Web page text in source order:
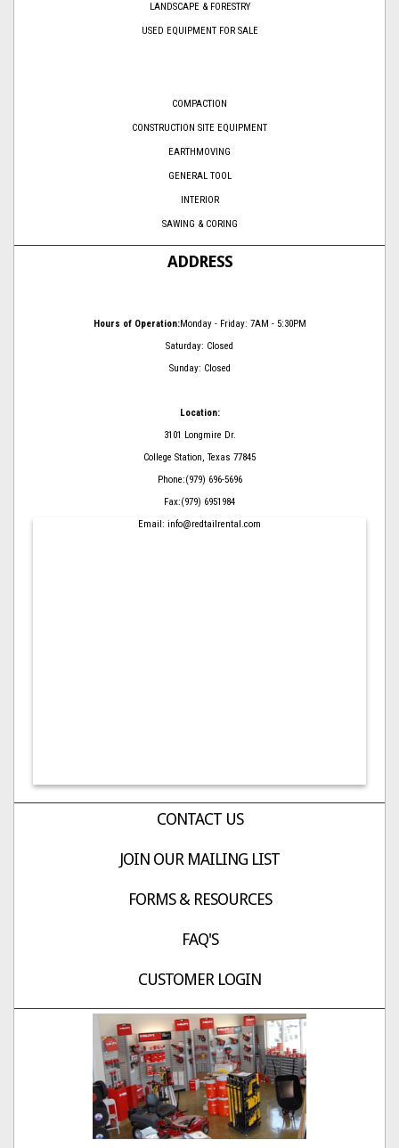
LANDSCAPE & FORESTRY
USED EQUIPMENT FOR SALE
COMPACTION
CONSTRUCTION SITE EQUIPMENT
EARTHMOVING
GENERAL TOOL
INTERIOR
SAWING & CORING
ADDRESS
Hours of Operation:Monday - Friday: 7AM - 5:30PM
Saturday: Closed
Sunday: Closed
Location:
3101 Longmire Dr.
College Station, Texas 77845
Phone:(979) 696-5696
Fax:(979) 6951984
Email: info@redtailrental.com
CONTACT US
JOIN OUR MAILING LIST
FORMS & RESOURCES
FAQ'S
CUSTOMER LOGIN